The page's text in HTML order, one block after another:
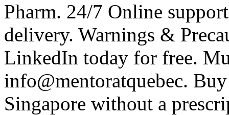
Pharm. 24/7 Online
delivery. Warnings &
LinkedIn today for free.
info@mentoratquebec.
Singapore without a